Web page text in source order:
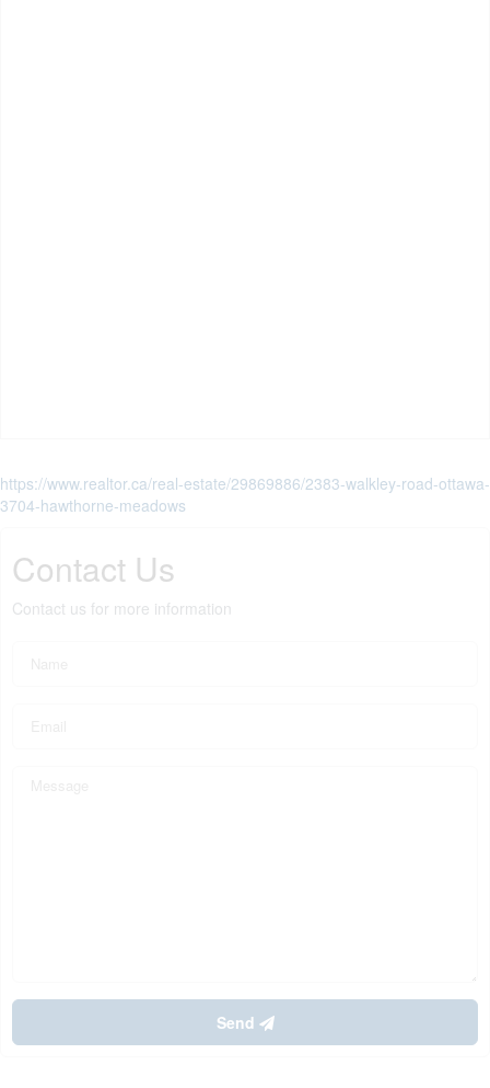
https://www.realtor.ca/real-estate/29869886/2383-walkley-road-ottawa-
3704-hawthorne-meadows
Contact Us
Contact us for more information
Send